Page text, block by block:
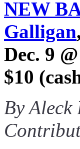
NEW
Galligan
Dec. 9
$10
By Aleck